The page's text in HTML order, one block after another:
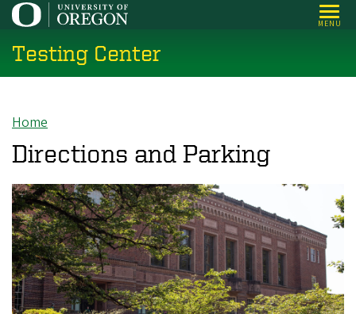
Skip
main
content
MENU
Testing Center
Breadcrumb
Home
Directions and Parking